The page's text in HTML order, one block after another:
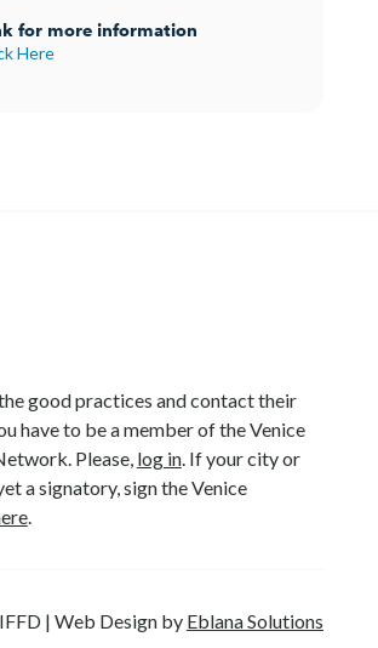
for more information
Here
good practices and contact their
have to be a member of the Venice
Please, log in. If your city or
a signatory, sign the Venice
.
IFFD | Web Design by Eblana Solutions